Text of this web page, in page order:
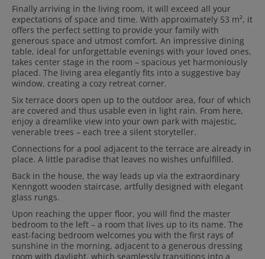
Finally arriving in the living room, it will exceed all your
expectations of space and time. With approximately 53 m², it
offers the perfect setting to provide your family with
generous space and utmost comfort. An impressive dining
table, ideal for unforgettable evenings with your loved ones,
takes center stage in the room – spacious yet harmoniously
placed. The living area elegantly fits into a suggestive bay
window, creating a cozy retreat corner.
Six terrace doors open up to the outdoor area, four of which
are covered and thus usable even in light rain. From here,
enjoy a dreamlike view into your own park with majestic,
venerable trees – each tree a silent storyteller.
Connections for a pool adjacent to the terrace are already in
place. A little paradise that leaves no wishes unfulfilled.
Back in the house, the way leads up via the extraordinary
Kenngott wooden staircase, artfully designed with elegant
glass rungs.
Upon reaching the upper floor, you will find the master
bedroom to the left – a room that lives up to its name. The
east-facing bedroom welcomes you with the first rays of
sunshine in the morning, adjacent to a generous dressing
room with daylight, which seamlessly transitions into a